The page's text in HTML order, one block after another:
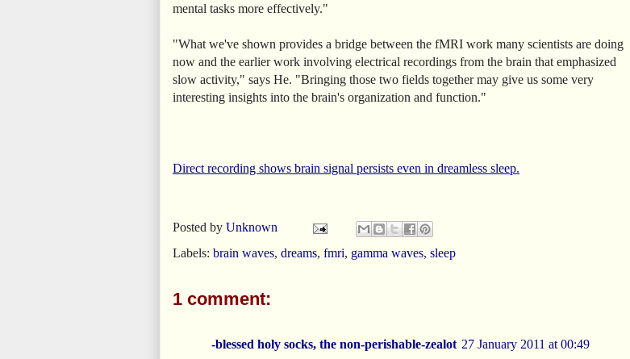
mental tasks more effectively."
"What we've shown provides a bridge between the fMRI work many scientists are doing
now and the earlier work involving electrical recordings from the brain that emphasized
slow activity," says He. "Bringing those two fields together may give us some very
interesting insights into the brain's organization and function."
Direct recording shows brain signal persists even in dreamless sleep.
Posted by Unknown
Labels: brain waves, dreams, fmri, gamma waves, sleep
1 comment:
-blessed holy socks, the non-perishable-zealot 27 January 2011 at 00:49